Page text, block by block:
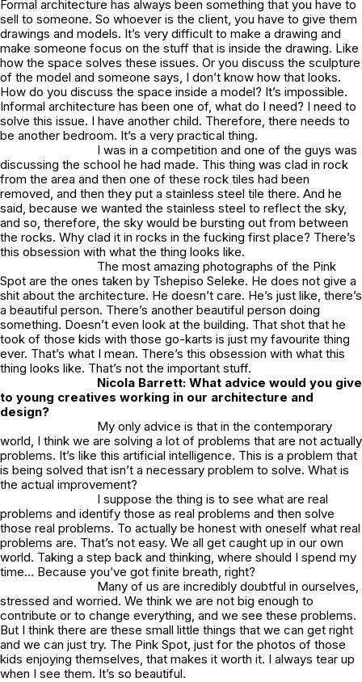
Formal architecture has always been something that you have to
sell to someone. So whoever is the client, you have to give them
drawings and models. It’s very difficult to make a drawing and
make someone focus on the stuff that is inside the drawing. Like
how the space solves these issues. Or you discuss the sculpture
of the model and someone says, I don’t know how that looks.
How do you discuss the space inside a model? It’s impossible.
Informal architecture has been one of, what do I need? I need to
solve this issue. I have another child. Therefore, there needs to
be another bedroom. It’s a very practical thing.
I was in a competition and one of the guys was
discussing the school he had made. This thing was clad in rock
from the area and then one of these rock tiles had been
removed, and then they put a stainless steel tile there. And he
said, because we wanted the stainless steel to reflect the sky,
and so, therefore, the sky would be bursting out from between
the rocks. Why clad it in rocks in the fucking first place? There’s
this obsession with what the thing looks like.
The most amazing photographs of the Pink
Spot are the ones taken by Tshepiso Seleke. He does not give a
shit about the architecture. He doesn’t care. He’s just like, there’s
a beautiful person. There’s another beautiful person doing
something. Doesn’t even look at the building. That shot that he
took of those kids with those go-karts is just my favourite thing
ever. That’s what I mean. There’s this obsession with what this
thing looks like. That’s not the important stuff.
Nicola Barrett: What advice would you give
to young creatives working in our architecture and
design?
My only advice is that in the contemporary
world, I think we are solving a lot of problems that are not actually
problems. It’s like this artificial intelligence. This is a problem that
is being solved that isn’t a necessary problem to solve. What is
the actual improvement?
I suppose the thing is to see what are real
problems and identify those as real problems and then solve
those real problems. To actually be honest with oneself what real
problems are. That’s not easy. We all get caught up in our own
world. Taking a step back and thinking, where should I spend my
time… Because you’ve got finite breath, right?
Many of us are incredibly doubtful in ourselves,
stressed and worried. We think we are not big enough to
contribute or to change everything, and we see these problems.
But I think there are these small little things that we can get right
and we can just try. The Pink Spot, just for the photos of those
kids enjoying themselves, that makes it worth it. I always tear up
when I see them. It’s so beautiful.